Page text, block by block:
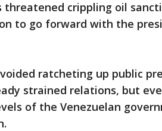
crippling oil
to go forward with the
ratcheting up public
strained relations, but
of the Venezuelan